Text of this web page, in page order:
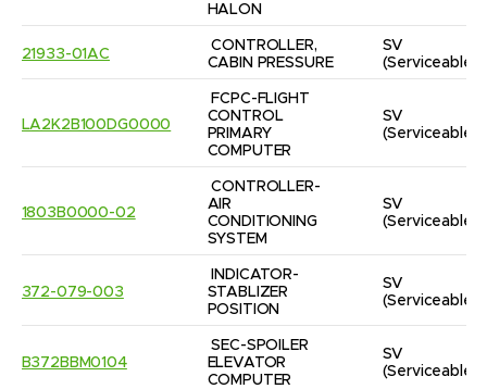
HALON
21933-01AC
CONTROLLER,
CABIN PRESSURE
SV
(Serviceable)
LA2K2B100DG0000
FCPC-FLIGHT
CONTROL
PRIMARY
COMPUTER
SV
(Serviceable)
1803B0000-02
CONTROLLER-
AIR
CONDITIONING
SYSTEM
SV
(Serviceable)
372-079-003
INDICATOR-
STABLIZER
POSITION
SV
(Serviceable)
B372BBM0104
SEC-SPOILER
ELEVATOR
COMPUTER
SV
(Serviceable)